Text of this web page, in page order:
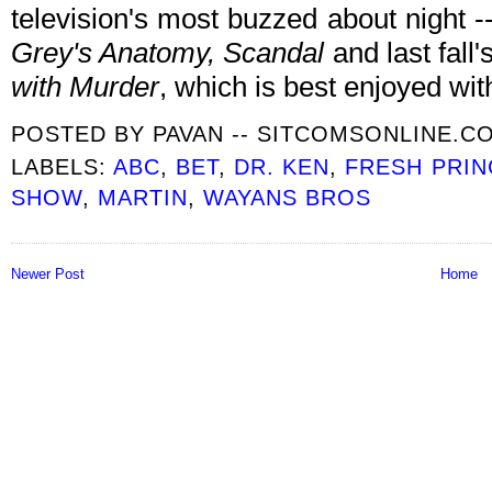
television's most buzzed about night
Grey's Anatomy, Scandaland last
with Murder, which is best enjoyed
POSTED BY PAVAN --
LABELS:ABC, BET, DR. KEN, FRESH
SHOW, MARTIN,WAYANS BROS
Newer Post Home